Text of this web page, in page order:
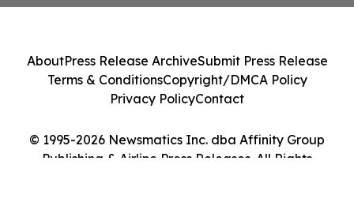
© 1995-2026 Newsmatics Inc. dba Affinity Group
Publishing & Airline Press Releases. All Rights
AboutPress Release ArchiveSubmit Press Release
Terms & ConditionsCopyright/DMCA Policy
Privacy PolicyContact